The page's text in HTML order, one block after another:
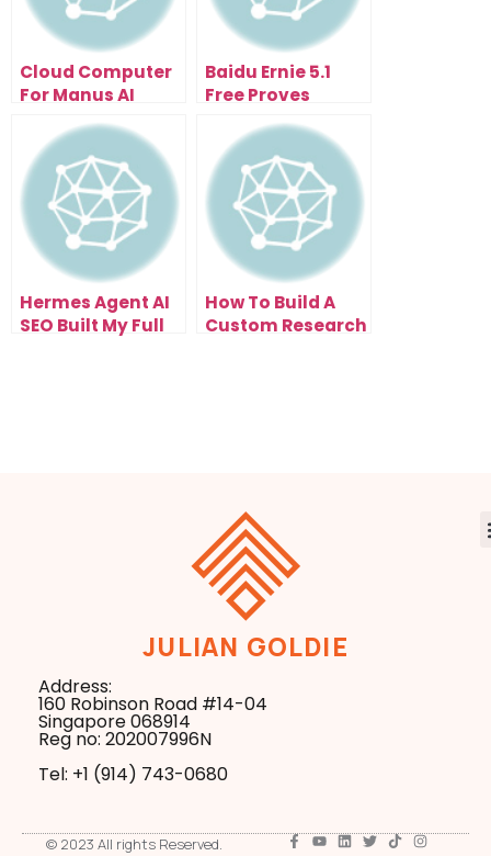
Cloud Computer
For Manus AI
Work While You
Sleep
Baidu Ernie 5.1
Free Proves
Beat Scale
Hermes Agent AI
SEO Built My Full
How To Build A
Custom Research
JULIAN GOLDIE
Address:
160 Robinson Road #14-04
Singapore 068914
Reg no: 202007996N
Tel: +1 ‪(914) 743-0680
© 2023 All rights Reserved.